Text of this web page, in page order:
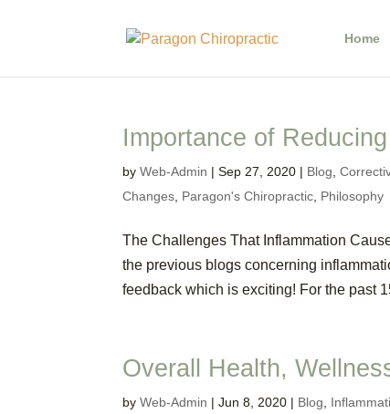
Home
Importance of
byWeb-Admin |Sep 27, 2020 | Blog ,
Changes Paragon's Chiropractic Philosophy
The Challenges That Inflammation
the previous blogs concerning
feedback which is exciting! For the past
Overall Health,
byWeb-Admin |Jun 8, 2020 | Blog